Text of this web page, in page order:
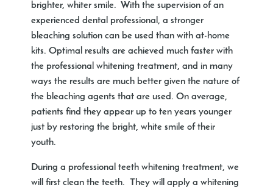
brighter, whiter smile. With the supervision of an
experienced dental professional, a stronger
bleaching solution can be used than with at-home
kits. Optimal results are achieved much faster with
the professional whitening treatment, and in many
ways the results are much better given the nature of
the bleaching agents that are used. On average,
patients find they appear up to ten years younger
just by restoring the bright, white smile of their
youth.
During a professional teeth whitening treatment, we
will first clean the teeth. They will apply a whitening